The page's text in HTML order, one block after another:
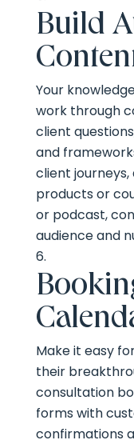
Build
Your
work through
client
and
client
products or
or podcast,
audience and
Make it easy
their
consultation
forms with
confirmations